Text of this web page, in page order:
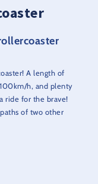
A length of
h, and plenty
ride for the brave!
of two other
portion of thrill is